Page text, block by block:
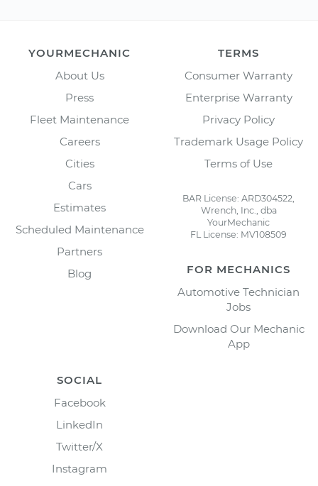
YOURMECHANIC
About Us
Press
Fleet Maintenance
Careers
Cities
Cars
Estimates
Scheduled Maintenance
Partners
Blog
TERMS
Consumer Warranty
Enterprise Warranty
Privacy Policy
Trademark Usage Policy
Terms of Use
BAR License: ARD304522,
Wrench, Inc., dba
YourMechanic
FL License: MV108509
FOR MECHANICS
Automotive Technician
Jobs
Download Our Mechanic
App
SOCIAL
Facebook
LinkedIn
Twitter/X
Instagram